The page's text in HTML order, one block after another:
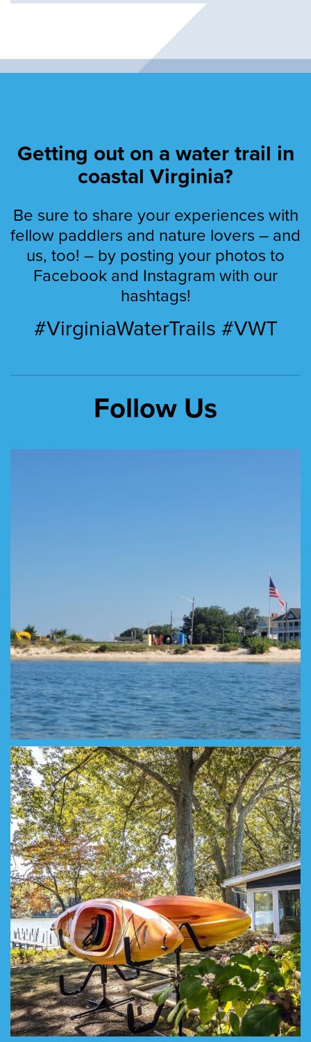
Getting out on a water trail in
coastal Virginia?
Be sure to share your experiences with
fellow paddlers and nature lovers – and
us, too! – by posting your photos to
Facebook and Instagram with our
hashtags!
#VirginiaWaterTrails #VWT
Follow Us